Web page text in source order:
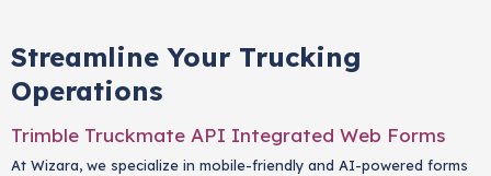
Streamline Your Trucking
Operations
Trimble Truckmate API Integrated Web Forms
At Wizara, we specialize in mobile-friendly and AI-powered forms